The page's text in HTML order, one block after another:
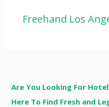
Freehand Los
Are You Looking For
Here To Find Fresh and